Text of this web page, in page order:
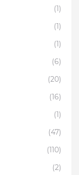
(1)
(1)
(1)
(6)
(20)
(16)
(1)
(47)
(110)
(2)